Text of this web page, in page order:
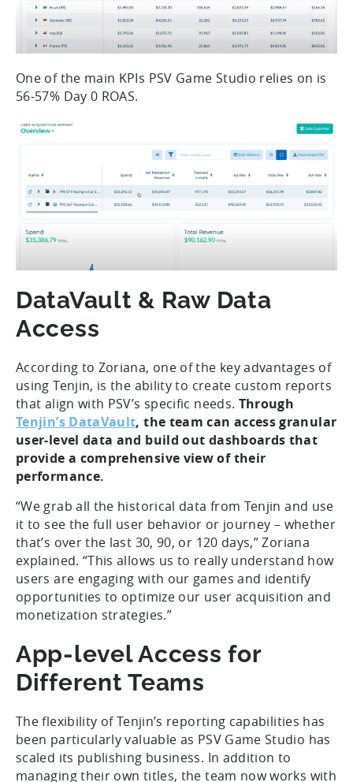
One of the main KPIs PSV Game Studio relies on is
56-57% Day 0 ROAS.
DataVault & Raw Data
Access
According to Zoriana, one of the key advantages of
using Tenjin, is the ability to create custom reports
that align with PSV’s specific needs. Through
Tenjin’s DataVault, the team can access granular
user-level data and build out dashboards that
provide a comprehensive view of their
performance.
“We grab all the historical data from Tenjin and use
it to see the full user behavior or journey – whether
that’s over the last 30, 90, or 120 days,” Zoriana
explained. “This allows us to really understand how
users are engaging with our games and identify
opportunities to optimize our user acquisition and
monetization strategies.”
App-level Access for
Different Teams
The flexibility of Tenjin’s reporting capabilities has
been particularly valuable as PSV Game Studio has
scaled its publishing business. In addition to
managing their own titles, the team now works with